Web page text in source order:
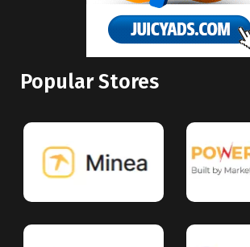
Popular Stores